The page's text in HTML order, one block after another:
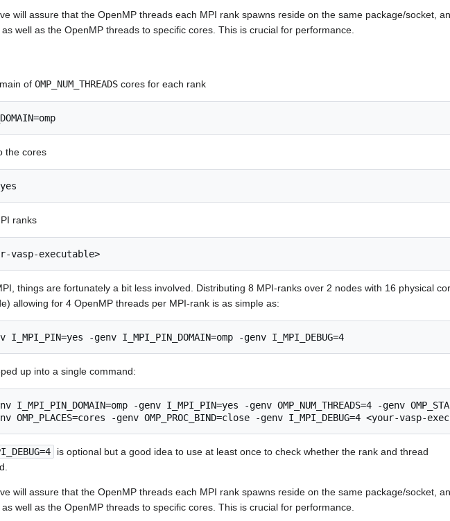
will assure that the OpenMP threads each MPI rank spawns reside on the same package/socket,
well as the OpenMP threads to specific cores. This is crucial for performance.
of OMP_NUM_THREADS cores for each rank
the cores
ranks
vasp-executable>
things are fortunately a bit less involved. Distributing 8 MPI-ranks over 2 nodes with 16 physical
allowing for 4 OpenMP threads per MPI-rank is as simple as:
-genv I_MPI_PIN_DOMAIN=omp -genv I_MPI_DEBUG=4
up into a single command:
-genv I_MPI_PIN=yes -genv OMP_NUM_THREADS=4 -genv
OMP_PLACES=cores -genv OMP_PROC_BIND=close -genv I_MPI_DEBUG=4 <your-vasp-
is optional but a good idea to use at least once to check whether the rank and thread
will assure that the OpenMP threads each MPI rank spawns reside on the same package/socket,
well as the OpenMP threads to specific cores. This is crucial for performance.